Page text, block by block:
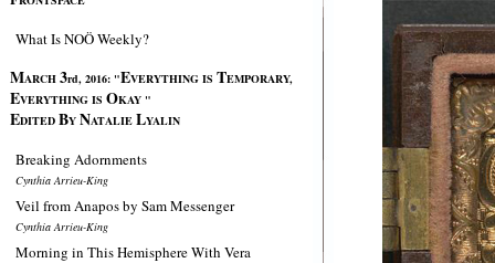
What Is NOÖ Weekly?
MARCH 3rd, 2016: "EVERYTHING IS TEMPORARY,
EVERYTHING IS OKAY "
EDITED BY NATALIE LYALIN
Breaking Adornments
Cynthia Arrieu-King
Veil from Anapos by Sam Messenger
Cynthia Arrieu-King
Morning in This Hemisphere With Vera